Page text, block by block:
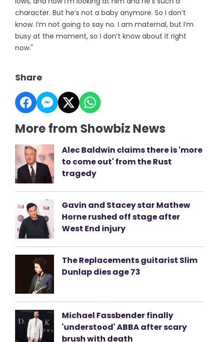
character. But he’s not a baby anymore. So I don’t
know. I’m not going to say no. I am maternal, but I’m
busy at the moment, so I don’t know about it right
now."
Share
More from Showbiz News
Alec Baldwin claims there is 'more
to come out' from the Rust
tragedy
Gavin and Stacey star Mathew
Horne rushed off stage after
West End injury
The Replacements guitarist Slim
Dunlap dies age 73
Michael Fassbender finally
'understood' ABBA after scary
brush with death